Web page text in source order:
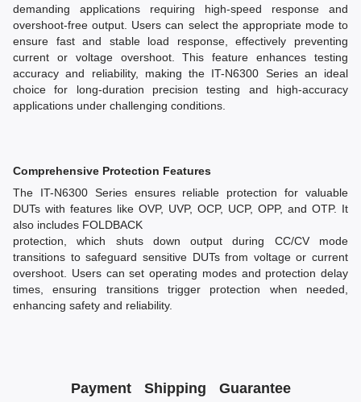
demanding applications requiring high-speed response and
overshoot-free output. Users can select the appropriate mode to
ensure fast and stable load response, effectively preventing
current or voltage overshoot. This feature enhances testing
accuracy and reliability, making the IT-N6300 Series an ideal
choice for long-duration precision testing and high-accuracy
applications under challenging conditions.
Comprehensive Protection Features
The IT-N6300 Series ensures reliable protection for valuable
DUTs with features like OVP, UVP, OCP, UCP, OPP, and OTP. It
also includes FOLDBACK
protection, which shuts down output during CC/CV mode
transitions to safeguard sensitive DUTs from voltage or current
overshoot. Users can set operating modes and protection delay
times, ensuring transitions trigger protection when needed,
enhancing safety and reliability.
Payment Shipping Guarantee